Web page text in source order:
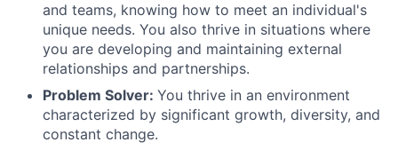
and teams, knowing how to meet an individual's
unique needs. You also thrive in situations where
you are developing and maintaining external
relationships and partnerships.
Problem Solver: You thrive in an environment
characterized by significant growth, diversity, and
constant change.